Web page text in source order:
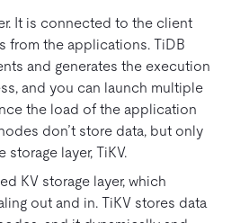
It is connected to the client
from the applications. TiDB
and generates the execution
and you can launch multiple
the load of the application
don’t store data, but only
layer, TiKV.
KV storage layer, which
out and in. TiKV stores data